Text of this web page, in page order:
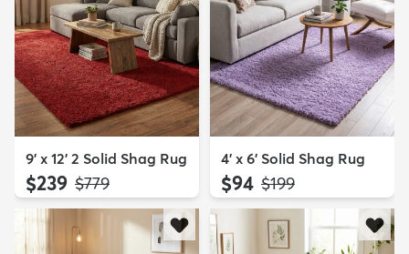
9' x 12' 2 Solid Shag Rug
$239 MSRP:
$779
4' x 6' Solid Shag Rug
$94 MSRP:
$199